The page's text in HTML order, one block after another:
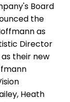
Board
the
as
Director
their new
Heath